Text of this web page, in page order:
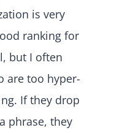
is very
ranking for
but I often
are too hyper-
If they drop
phrase, they